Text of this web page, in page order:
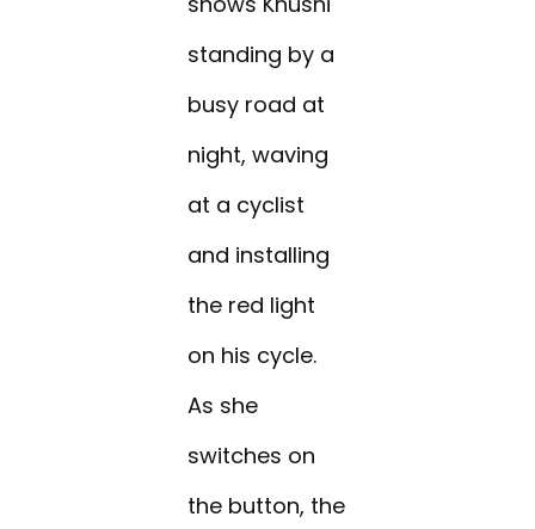
standing by a
busy road at
night, waving
at a cyclist
and installing
the red light
on his cycle.
As she
switches on
the button, the